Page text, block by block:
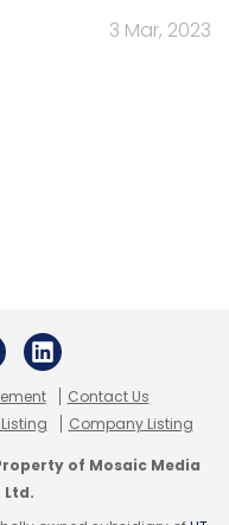
3 Mar, 2023
Contact Us
Company Listing
of Mosaic Media
Ltd.